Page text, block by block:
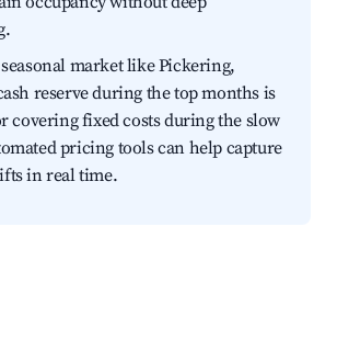
market like Pickering,
reserve during the top months is
covering fixed costs during the slow
pricing tools can help capture
in real time.